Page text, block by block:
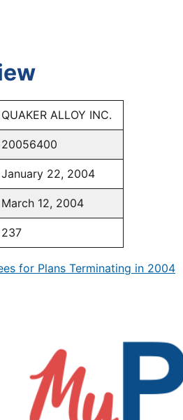
QUAKER ALLOY INC.
20056400
January 22, 2004
March 12, 2004
237
for Plans Terminating in 2004